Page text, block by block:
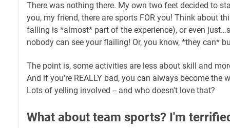
There was nothing there. My own two feet decided to
you, my friend, there are sports FOR you! Think about
falling is *almost* part of the experience), or even
nobody can see your flailing! Or, you know, *they can*
The point is, some activities are less about skill and
And if you're REALLY bad, you can always become the
Lots of yelling involved -- and who doesn't love that?
What about team sports? I'm